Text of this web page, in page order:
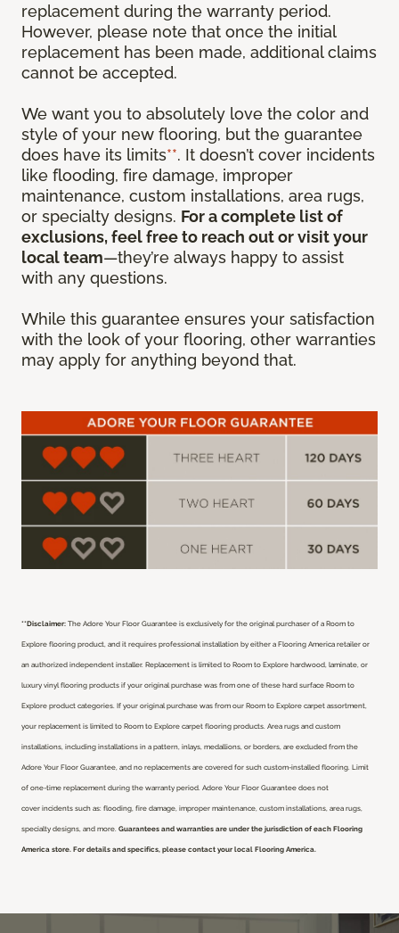
replacement during the warranty period.
However, please note that once the initial
replacement has been made, additional claims
cannot be accepted.
We want you to absolutely love the color and
style of your new flooring, but the guarantee
does have its limits**. It doesn’t cover incidents
like flooding, fire damage, improper
maintenance, custom installations, area rugs,
or specialty designs. For a complete list of
exclusions, feel free to reach out or visit your
local team—they’re always happy to assist
with any questions.
While this guarantee ensures your satisfaction
with the look of your flooring, other warranties
may apply for anything beyond that.
**Disclaimer: The Adore Your Floor Guarantee is exclusively for the original purchaser of a Room to
Explore flooring product, and it requires professional installation by either a Flooring America retailer or
an authorized independent installer. Replacement is limited to Room to Explore hardwood, laminate, or
luxury vinyl flooring products if your original purchase was from one of these hard surface Room to
Explore product categories. If your original purchase was from our Room to Explore carpet assortment,
your replacement is limited to Room to Explore carpet flooring products. Area rugs and custom
installations, including installations in a pattern, inlays, medallions, or borders, are excluded from the
Adore Your Floor Guarantee, and no replacements are covered for such custom-installed flooring. Limit
of one-time replacement during the warranty period. Adore Your Floor Guarantee does not
cover incidents such as: flooding, fire damage, improper maintenance, custom installations, area rugs,
specialty designs, and more. Guarantees and warranties are under the jurisdiction of each Flooring
America store. For details and specifics, please contact your local Flooring America.